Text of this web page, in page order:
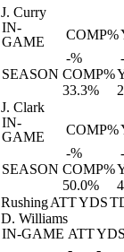
J. Curry
IN-
GAME
COMP%
-%
-
SEASON COMP%
33.3%
J. Clark
IN-
GAME
COMP%
-%
-
SEASON COMP%
50.0%
4
RushingATTYDS
D. Williams
IN-GAME ATTYDS